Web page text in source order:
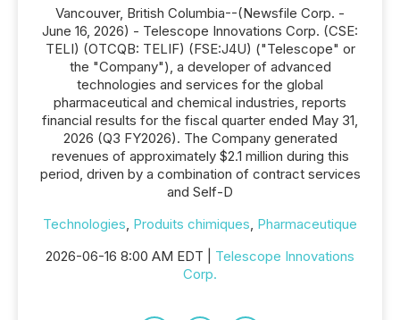
Vancouver, British Columbia--(Newsfile Corp. -
June 16, 2026) - Telescope Innovations Corp. (CSE:
TELI) (OTCQB: TELIF) (FSE:J4U) ("Telescope" or
the "Company"), a developer of advanced
technologies and services for the global
pharmaceutical and chemical industries, reports
financial results for the fiscal quarter ended May 31,
2026 (Q3 FY2026). The Company generated
revenues of approximately $2.1 million during this
period, driven by a combination of contract services
and Self-D
Technologies, Produits chimiques, Pharmaceutique
2026-06-16 8:00 AM EDT | Telescope Innovations
Corp.